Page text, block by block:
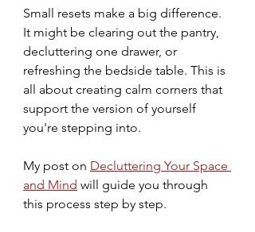
Small resets make a big difference.
It might be clearing out the pantry,
decluttering one drawer, or
refreshing the bedside table. This is
all about creating calm corners that
support the version of yourself
you're stepping into.
My post on Decluttering Your Space
and Mind will guide you through
this process step by step.